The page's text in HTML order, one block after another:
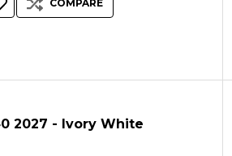
COMPARE
2027 - Ivory White